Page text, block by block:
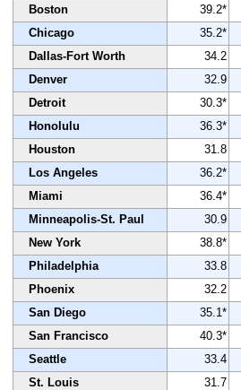
Boston
39.2*
Chicago
35.2*
Dallas-Fort Worth
34.2
Denver
32.9
Detroit
30.3*
Honolulu
36.3*
Houston
31.8
Los Angeles
36.2*
Miami
36.4*
Minneapolis-St. Paul
30.9
New York
38.8*
Philadelphia
33.8
Phoenix
32.2
San Diego
35.1*
San Francisco
40.3*
Seattle
33.4
St. Louis
31.7